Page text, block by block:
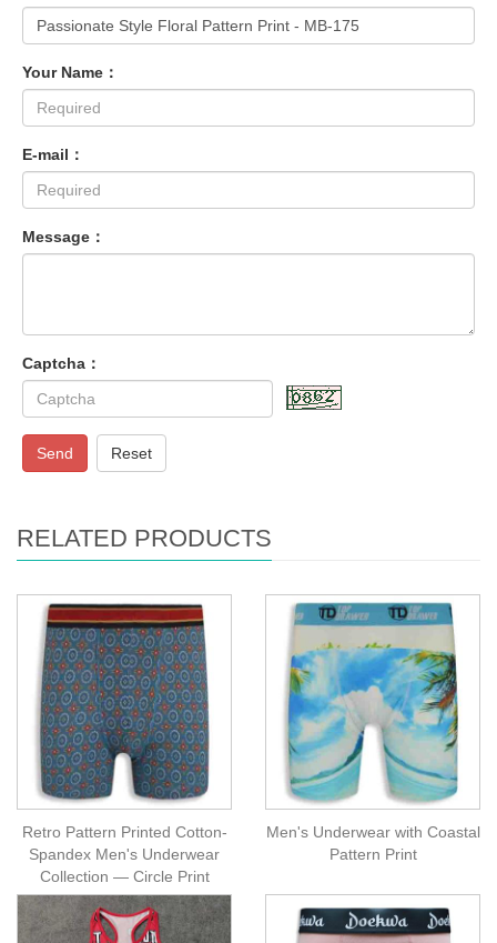
Your Name：
E-mail：
Message：
Captcha：
Send Reset
RELATED PRODUCTS
Retro Pattern Printed Cotton-
Spandex Men's Underwear
Collection — Circle Print
Men's Underwear with Coastal
Pattern Print